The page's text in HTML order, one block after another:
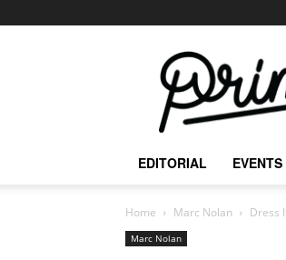
EDITORIAL EVENTS
Home Marc Nolan Dress
Marc Nolan